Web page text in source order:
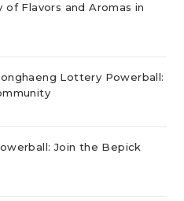
of Flavors and Aromas in
Lottery Powerball:
Join the Bepick